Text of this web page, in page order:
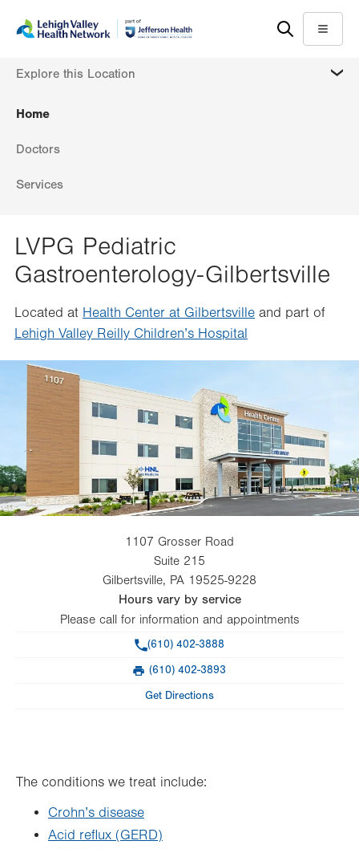
content
help
Menu
Home
Doctors
Services
Explore this Location
LVPG Pediatric
Gastroenterology-Gilbertsville
Located at Health Center at Gilbertsville and part of
Lehigh Valley Reilly Children’s Hospital
1107 Grosser Road
Suite 215
Gilbertsville, PA 19525-9228
Hours vary by service
Please call for information and appointments
(610) 402-3888
(610) 402-3893
Get Directions
The conditions we treat include:
Crohn’s disease
Acid reflux (GERD)